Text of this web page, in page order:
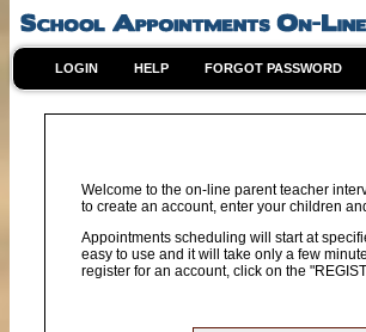
LOGIN HELP FORGOT PASSWORD
Welcome to the on-line parent teacher
to create an account, enter your children
Appointments scheduling will start at
easy to use and it will take only a few
register for an account, click on the